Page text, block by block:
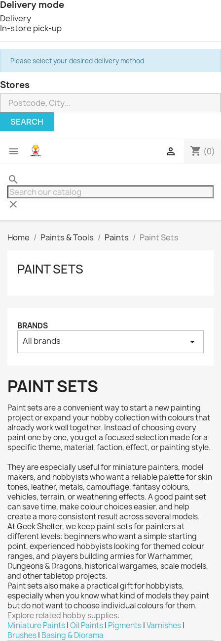
Delivery mode
Delivery
In-store pick-up
Please select your desired delivery method
Stores
SEARCH
 shopping_cart (0)

search
clear
Home Paints & Tools Paints Paint Sets
Clear
Citadel
Citadel: Base 0
Citadel: Contrast0
Citadel: Dry 0
Citadel: Shade0
Citadel: Technical0
Commander Deck 0
Laser print0
MiniWarPaint 0
playmat0
Tuft0
Vallejo18
Vallejo Game: Fluorescent0
Vallejo Metal Color0
Vallejo TMM8
Vallejo: Air0
PAINT SETS
BRANDS
All brands arrow_drop_down
PAINT SETS
Paint sets are a convenient way to start a new painting
project or expand your hobby collection with colours that
already work well together. Instead of choosing every
paint one by one, you get a focused selection made for a
specific theme, material, faction, effect, or painting style.
They are especially useful for miniature painters, model
makers, and hobbyists who want a reliable palette for skin
tones, leather, metals, camouflage, fantasy colours,
vehicles, terrain, or weathering effects. A good paint set
can save time, make colour choices easier, and help
create a more consistent result across several models.
At Geek Shelter, we keep paint sets for painters at
different levels: beginners who want a simple starting
point, experienced hobbyists looking for themed colour
ranges, and players building armies for Warhammer,
Dungeons & Dragons, historical wargames, scale models,
and other tabletop projects.
Paint sets also make a practical gift for hobbyists,
especially when you know what kind of models they paint
but do not want to choose individual colours for them.
Explore related hobby supplies:
Miniature Paints|Oil Paints| Pigments|Varnishes|
Brushes| Basing & Diorama